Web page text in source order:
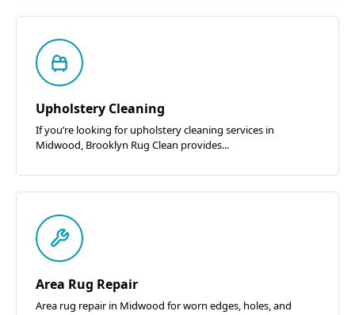
Upholstery Cleaning
If you’re looking for upholstery cleaning services in
Midwood, Brooklyn Rug Clean provides...
Area Rug Repair
Area rug repair in Midwood for worn edges, holes, and